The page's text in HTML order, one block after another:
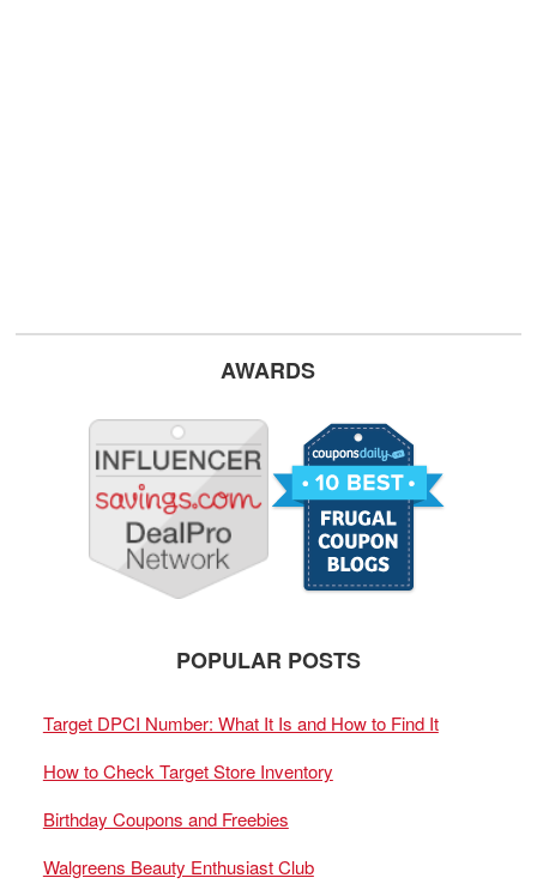
AWARDS
POPULAR POSTS
Target DPCI Number: What It Is and How to Find It
How to Check Target Store Inventory
Birthday Coupons and Freebies
Walgreens Beauty Enthusiast Club